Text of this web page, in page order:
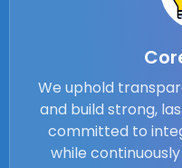
We uphold
and build strong,
committed to
while